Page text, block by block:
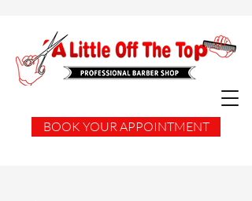
BOOK YOUR APPOINTMENT